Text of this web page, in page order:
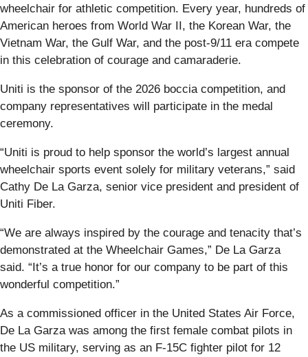
wheelchair for athletic competition. Every year, hundreds of
American heroes from World War II, the Korean War, the
Vietnam War, the Gulf War, and the post-9/11 era compete
in this celebration of courage and camaraderie.
Uniti is the sponsor of the 2026 boccia competition, and
company representatives will participate in the medal
ceremony.
“Uniti is proud to help sponsor the world’s largest annual
wheelchair sports event solely for military veterans,” said
Cathy De La Garza, senior vice president and president of
Uniti Fiber.
“We are always inspired by the courage and tenacity that’s
demonstrated at the Wheelchair Games,” De La Garza
said. “It’s a true honor for our company to be part of this
wonderful competition.”
As a commissioned officer in the United States Air Force,
De La Garza was among the first female combat pilots in
the US military, serving as an F-15C fighter pilot for 12